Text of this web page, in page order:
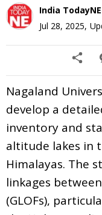
India TodayNE
Jul 28, 2025,
Nagaland
develop a
inventory and
altitude lakes in
Himalayas. The
linkages
(GLOFs),